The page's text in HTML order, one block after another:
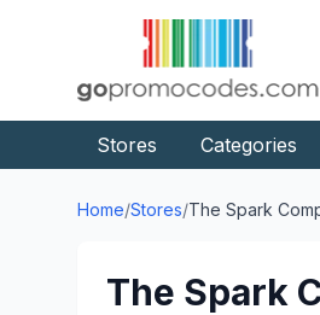
Stores Categories
Home/Stores/The Spark
The Spark